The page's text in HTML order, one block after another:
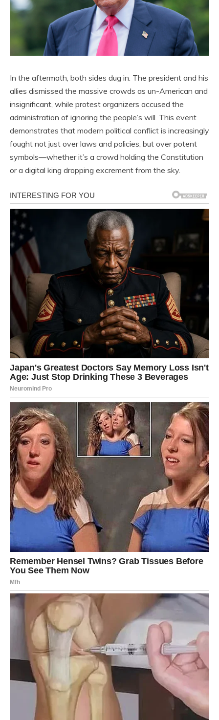
In the aftermath, both sides dug in. The president and his
allies dismissed the massive crowds as un-American and
insignificant, while protest organizers accused the
administration of ignoring the people’s will. This event
demonstrates that modern political conflict is increasingly
fought not just over laws and policies, but over potent
symbols—whether it’s a crowd holding the Constitution
or a digital king dropping excrement from the sky.